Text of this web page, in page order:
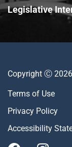
Legislative
Copyright Ⓒ
Terms of Use
Privacy Policy
Accessibility